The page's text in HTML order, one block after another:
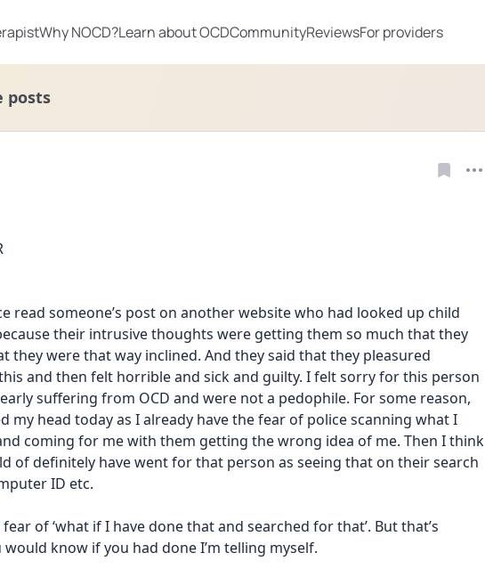
Why NOCD?Learn about OCDCommunityReviewsFor providers
posts
read someone’s post on another website who had looked up child
their intrusive thoughts were getting them so much that they
they were that way inclined. And they said that they pleasured
and then felt horrible and sick and guilty. I felt sorry for this person
suffering from OCD and were not a pedophile. For some reason,
my head today as I already have the fear of police scanning what I
coming for me with them getting the wrong idea of me. Then I think
of definitely have went for that person as seeing that on their search
ID etc.
of ‘what if I have done that and searched for that’. But that’s
know if you had done I’m telling myself.